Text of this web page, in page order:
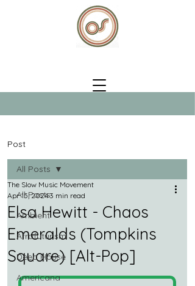
Post
All Posts
Ambient
Afrofuturism
Deep House
Americana
All Posts
Elsa Hewitt - Chaos
Emeralds (Tompkins
Square) [Alt-Pop]
The Slow Music Movement
Apr 15, 20243 min read